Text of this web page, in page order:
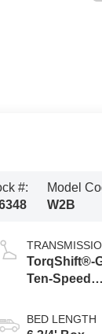
#:
Model
W2B
TorqShift®-
Ten-Speed
Transmission
with
BED LENGTH